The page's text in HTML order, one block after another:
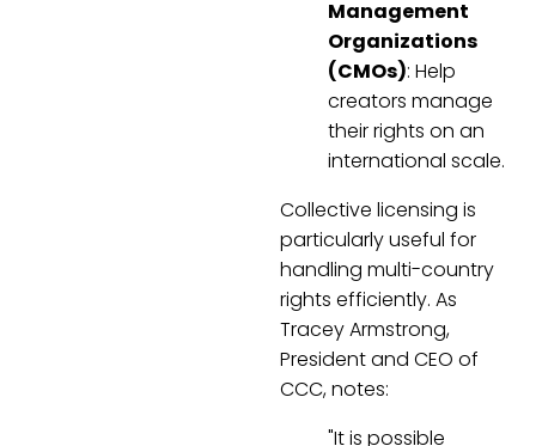
Management
Organizations
(CMOs): Help
creators manage
their rights on an
international scale.
Collective licensing is
particularly useful for
handling multi-country
rights efficiently. As
Tracey Armstrong,
President and CEO of
CCC, notes:
"It is possible